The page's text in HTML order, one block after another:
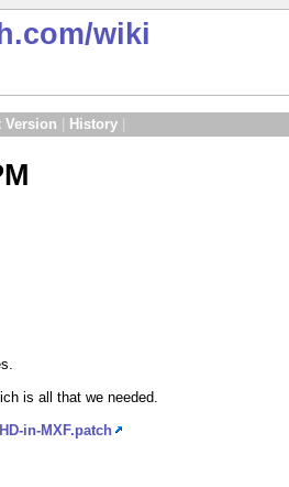
/wiki
Version History
is all that we needed.
in-MXF.patch